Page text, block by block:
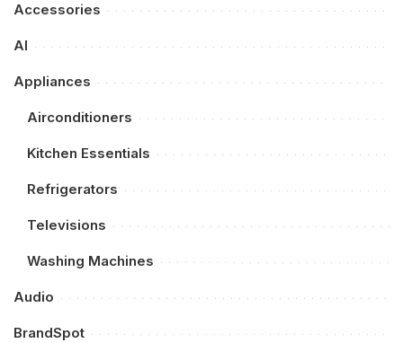
Accessories
AI
Appliances
Airconditioners
Kitchen Essentials
Refrigerators
Televisions
Washing Machines
Audio
BrandSpot